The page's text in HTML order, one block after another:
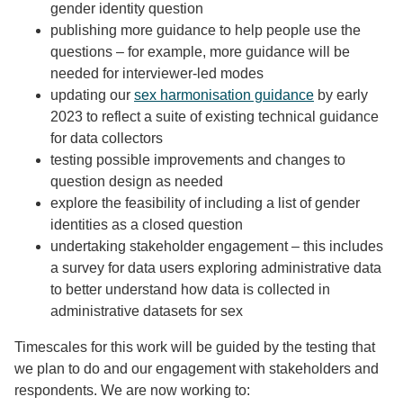
gender identity question
publishing more guidance to help people use the
questions – for example, more guidance will be
needed for interviewer-led modes
updating our sex harmonisation guidance by early
2023 to reflect a suite of existing technical guidance
for data collectors
testing possible improvements and changes to
question design as needed
explore the feasibility of including a list of gender
identities as a closed question
undertaking stakeholder engagement – this includes
a survey for data users exploring administrative data
to better understand how data is collected in
administrative datasets for sex
Timescales for this work will be guided by the testing that
we plan to do and our engagement with stakeholders and
respondents. We are now working to: